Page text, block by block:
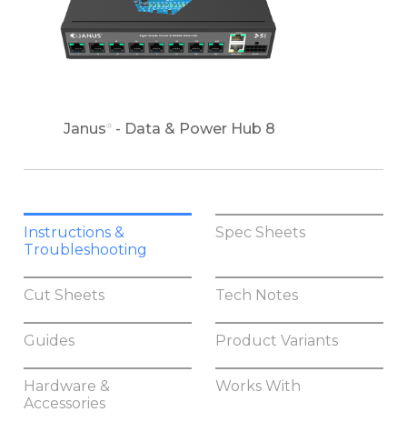
Janus®- Data & Power Hub 8
Instructions &
Troubleshooting
Spec Sheets
Cut Sheets Tech Notes
Guides Product Variants
Hardware &
Accessories
Works With